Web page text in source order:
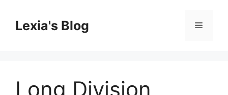
contentLexia's Blog Menu
Long Division